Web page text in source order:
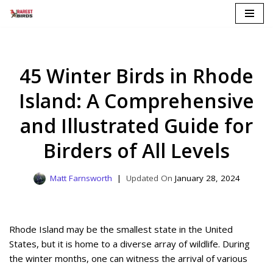
45 Winter Birds in Rhode
Island: A Comprehensive
and Illustrated Guide for
Birders of All Levels
Matt Farnsworth January 28, 2024
Rhode Island may be the smallest state in the United
States, but it is home to a diverse array of wildlife. During
the winter months, one can witness the arrival of various